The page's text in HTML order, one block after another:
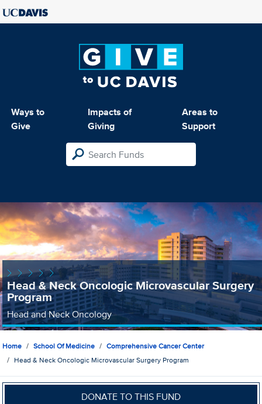
Ways to
Give
Impacts of
Giving
Areas to
Support
Head & Neck Oncologic Microvascular Surgery
Program
Head and Neck Oncology
Home School Of Medicine
Comprehensive Cancer Center
Head & Neck Oncologic Microvascular Surgery Program
DONATE TO THIS FUND